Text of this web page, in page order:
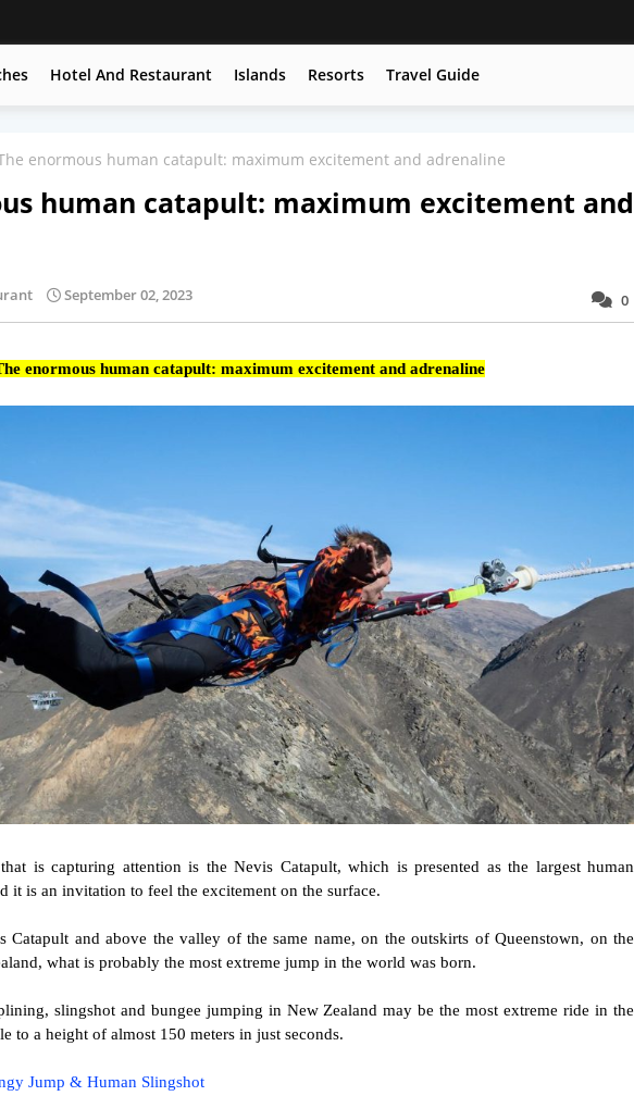
Hotel And Restaurant Islands Resorts Travel Guide
enormous human catapult: maximum excitement and adrenaline
human catapult: maximum excitement and
0
September 02, 2023
enormous human catapult: maximum excitement and adrenaline
is capturing attention is the Nevis Catapult, which is presented as the largest human
it is an invitation to feel the excitement on the surface.
Catapult and above the valley of the same name, on the outskirts of Queenstown, on the
what is probably the most extreme jump in the world was born.
slingshot and bungee jumping in New Zealand may be the most extreme ride in the
to a height of almost 150 meters in just seconds.
Jump & Human Slingshot